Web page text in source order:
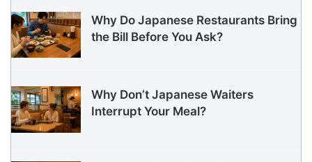
Why Do Japanese Restaurants Bring
the Bill Before You Ask?
Why Don’t Japanese Waiters
Interrupt Your Meal?